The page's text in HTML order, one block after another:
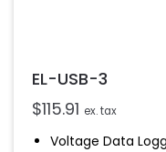
EL-USB-3
$115.91 ex. tax
Voltage Data